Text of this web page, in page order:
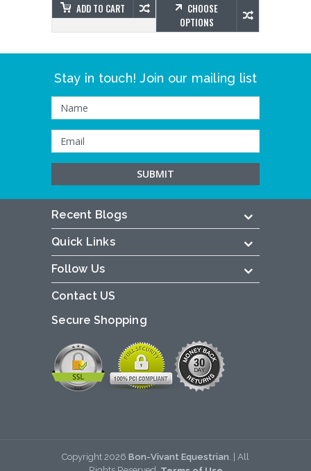
ADD TO CART
CHOOSE
OPTIONS
Stay in touch! Join our mailing list
Recent Blogs
Quick Links
Follow Us
Contact US
Secure Shopping
Copyright 2026 Bon-Vivant Equestrian . | All